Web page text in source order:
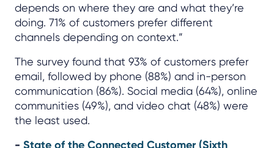
depends on where they are and what they’re
doing. 71% of customers prefer different
channels depending on context.”
The survey found that 93% of customers prefer
email, followed by phone (88%) and in-person
communication (86%). Social media (64%), online
communities (49%), and video chat (48%) were
the least used.
- State of the Connected Customer (Sixth